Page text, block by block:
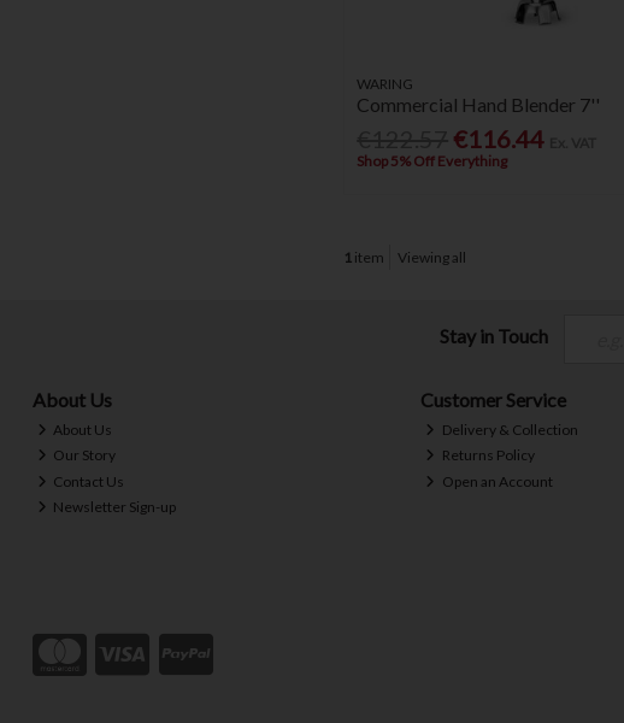
WARING
Commercial Hand Blender 7''
€116.44
Shop 5% Off Everything
1 item Viewing all
Stay in Touch
About Us
About Us
Our Story
Contact Us
Newsletter Sign-up
Customer Service
Delivery & Collection
Returns Policy
Open an Account